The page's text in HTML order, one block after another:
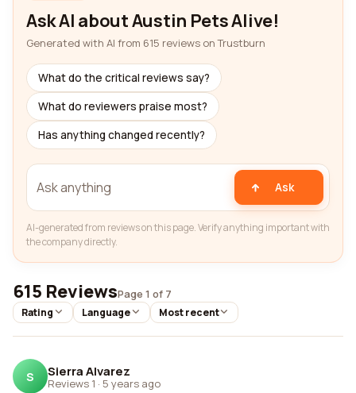
Ask AI about Austin Pets Alive!
Generated with AI from 615 reviews on Trustburn
What do the critical reviews say?
What do reviewers praise most?
Has anything changed recently?
Ask
AI-generated from reviews on this page. Verify anything important with
the company directly.
615 ReviewsPage 1 of 7
Rating Language Most recent
S Sierra Alvarez
Reviews 1 · 5 years ago